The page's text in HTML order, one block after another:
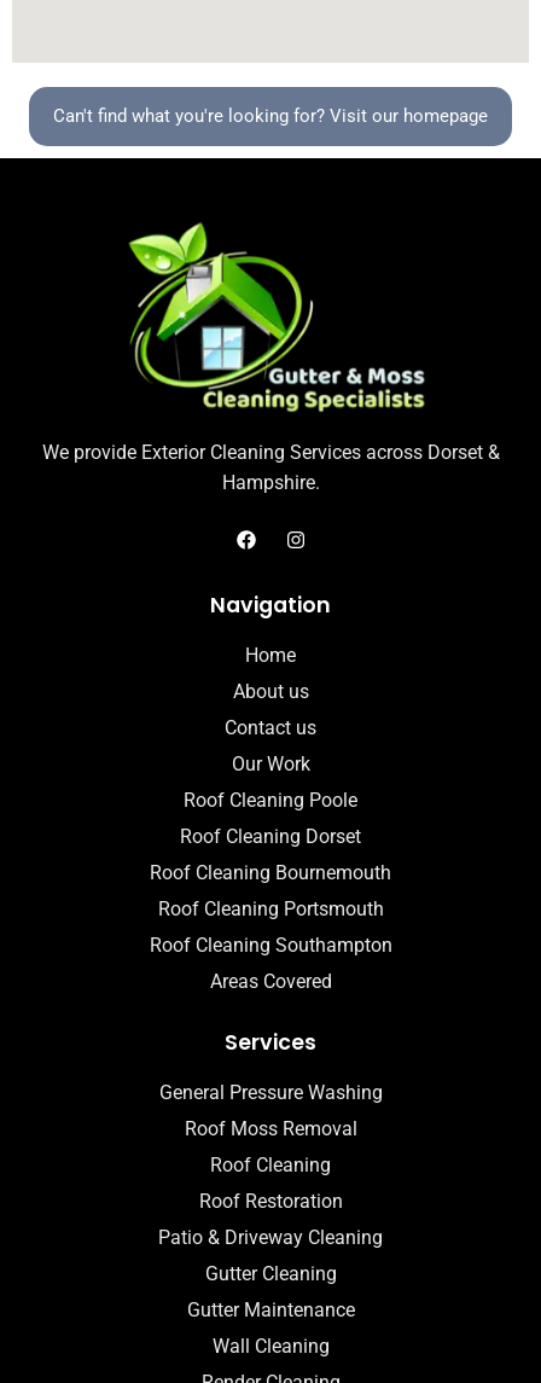
Can't find what you're looking for? Visit our homepage
We provide Exterior Cleaning Services across Dorset &
Hampshire.
Navigation
Home
About us
Contact us
Our Work
Roof Cleaning Poole
Roof Cleaning Dorset
Roof Cleaning Bournemouth
Roof Cleaning Portsmouth
Roof Cleaning Southampton
Areas Covered
Services
General Pressure Washing
Roof Moss Removal
Roof Cleaning
Roof Restoration
Patio & Driveway Cleaning
Gutter Cleaning
Gutter Maintenance
Wall Cleaning